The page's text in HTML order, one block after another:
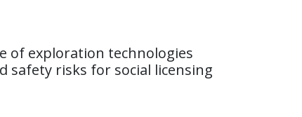
of exploration technologies
safety risks for social licensing